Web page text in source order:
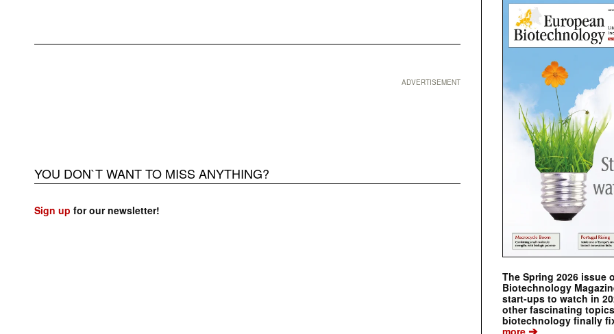
ADVERTISEMENT
YOU DON`T WANT TO MISS ANYTHING?
Sign up for our newsletter!
The Spring 2026 issue
Biotechnology
start-ups to watch in
other fascinating
biotechnology finally
more ➔